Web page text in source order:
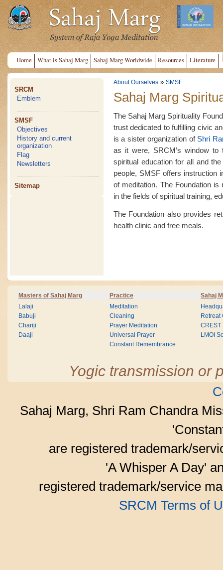
Home What is Sahaj Marg Sahaj Marg Worldwide Resources Literature
SRCM
Emblem
SMSF
Objectives
History and current
organization
Flag
Newsletters
Sitemap
About Ourselves » SMSF
Sahaj Marg
The Sahaj Marg Spirituality
trust dedicated to fulfilling civic
is a sister organization of Shri
as it were, SRCM’s window
spiritual education for all and
people, SMSF offers instruction
of meditation. The Foundation
in the fields of spiritual training,
The Foundation also provides
health clinic and free meals.
Masters of Sahaj Marg Practice Sahaj
Lalaji
Babuji
Chariji
Daaji
Meditation
Cleaning
Prayer Meditation
Universal Prayer
Constant Remembrance
Retreat
CREST
LMOI
Yogic transmission or
Sahaj Marg, Shri Ram Chandra
are registered trademark/
'A Whisper A Day'
registered trademark/service
SRCM Terms of